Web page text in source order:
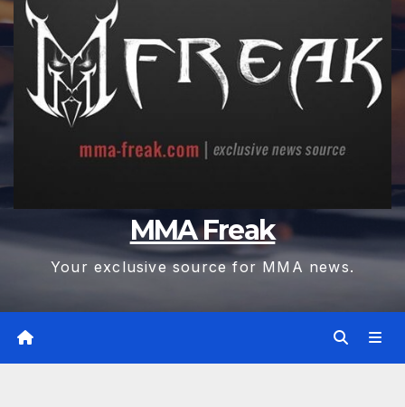
MMA Freak
Your exclusive source for MMA news.